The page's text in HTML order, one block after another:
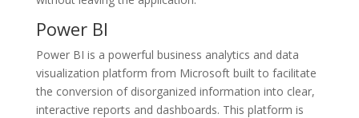
Power BI
Power BI is a powerful business analytics and data
visualization platform from Microsoft built to facilitate
the conversion of disorganized information into clear,
interactive reports and dashboards. This platform is